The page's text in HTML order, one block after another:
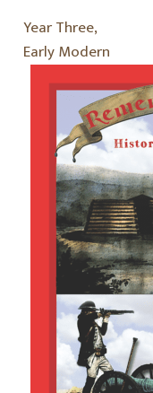
Year Three,
Early Modern